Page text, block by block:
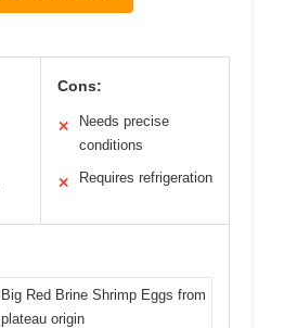
Cons:
✕
Needs precise
conditions
✕ Requires refrigeration
Big Red Brine Shrimp Eggs from
plateau origin